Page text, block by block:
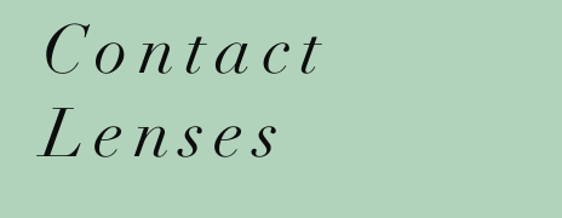
Contact
Lenses